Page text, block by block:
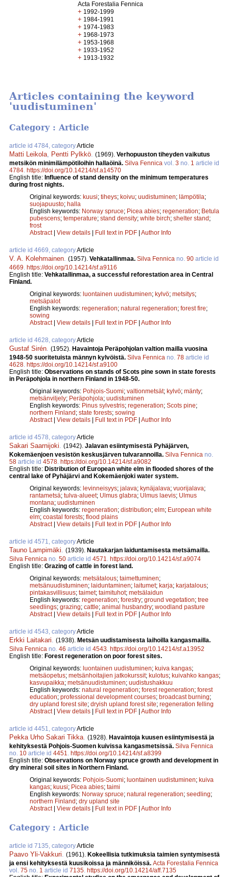
Acta Forestalia Fennica
+ 1992-1999
+ 1984-1991
+ 1974-1983
+ 1968-1973
+ 1953-1968
+ 1933-1952
+ 1913-1932
Articles containing the keyword
'uudistuminen'
Category : Article
article id 4784, categoryArticle
Matti Leikola Pentti Pylkkö (1969). Verhopuuston tiheyden vaikutus
metsikön minimilämpötiloihin hallaöinä. Silva Fennica vol. 3 no. 1 article id
4784 https://doi.org/10.14214/sf.a14570
English title: Influence of stand density on the minimum temperatures
during frost nights.
Original keywords: kuusi; tiheys; koivu; uudistuminen; lämpötila;
suojapuusto; halla
English keywords: Norway spruce; Picea abies; regeneration; Betula
pubescens; temperature; stand density; white birch; shelter stand;
frost
Abstract| View details | Full text in PDF | Author Info
article id 4669, categoryArticle
V. A. Kolehmainen (1957). Vehkatallinmaa. Silva Fennica no. 90 article id
4669 https://doi.org/10.14214/sf.a9116
English title: Vehkatallinmaa, a successful reforestation area in Central
Finland.
Original keywords: luontainen uudistuminen; kylvö; metsitys;
metsäpalot
English keywords: regeneration; natural regeneration; forest fire;
sowing
Abstract| View details | Full text in PDF | Author Info
article id 4628, categoryArticle
Gustaf Sirén (1952). Havaintoja Peräpohjolan valtion mailla vuosina
1948-50 suoritetuista männyn kylvöistä. Silva Fennica no. 78 article id
4628 https://doi.org/10.14214/sf.a9100
English title: Observations on stands of Scots pine sown in state forests
in Peräpohjola in northern Finland in 1948-50.
Original keywords: Pohjois-Suomi; valtionmetsät; kylvö; mänty;
metsänviljely; Peräpohjola; uudistuminen
English keywords: Pinus sylvestris; regeneration; Scots pine;
northern Finland; state forests; sowing
Abstract| View details | Full text in PDF | Author Info
article id 4578, categoryArticle
Sakari Saarnijoki (1942). Jalavan esiintymisestä Pyhäjärven,
Kokemäenjoen vesistön keskusjärven tulvarannoilla. Silva Fennica no.
58 article id 4578 https://doi.org/10.14214/sf.a9082
English title: Distribution of European white elm in flooded shores of the
central lake of Pyhäjärvi and Kokemäenjoki water system.
Original keywords: levinneisyys; jalava; kynäjalava; vuorijalava;
rantametsä; tulva-alueet; Ulmus glabra; Ulmus laevis; Ulmus
montana; uudistuminen
English keywords: regeneration; distribution; elm; European white
elm; coastal forests; flood plains
Abstract| View details | Full text in PDF | Author Info
article id 4571, categoryArticle
Tauno Lampimäki (1939). Nautakarjan laiduntamisesta metsämailla.
Silva Fennica no. 50 article id 4571
https://doi.org/10.14214/sf.a9074
English title: Grazing of cattle in forest land.
Original keywords: metsätalous; taimettuminen;
metsänuudistuminen; laiduntaminen; laitumet; karja; karjatalous;
pintakasvillisuus; taimet; taimituhot; metsälaidun
English keywords: regeneration; forestry; ground vegetation; tree
seedlings; grazing; cattle; animal husbandry; woodland pasture
Abstract| View details | Full text in PDF | Author Info
article id 4543, categoryArticle
Erkki Laitakari (1938). Metsän uudistamisesta laihoilla kangasmailla.
Silva Fennica no. 46 article id 4543 https://doi.org/10.14214/sf.a13952
English title: Forest regeneration on poor forest sites.
Original keywords: luontainen uudistuminen; kuiva kangas;
metsäopetus; metsänhoitajien jatkokurssit; kulotus; kuivahko kangas;
kasvupaikka; metsänuudistuminen; uudistushakkuu
English keywords: natural regeneration; forest regeneration; forest
education; professional development courses; broadcast burning;
dry upland forest site; dryish upland forest site; regeneration felling
Abstract| View details | Full text in PDF | Author Info
article id 4451, categoryArticle
Pekka Urho Sakari Tikka (1928). Havaintoja kuusen esiintymisestä ja
kehityksestä Pohjois-Suomen kuivissa kangasmetsissä. Silva Fennica
no. 10 article id 4451
https://doi.org/10.14214/sf.a8399
English title: Observations on Norway spruce growth and development in
dry mineral soil sites in Northern Finland.
Original keywords: Pohjois-Suomi; luontainen uudistuminen; kuiva
kangas; kuusi; Picea abies; taimi
English keywords: Norway spruce; natural regeneration; seedling;
northern Finland; dry upland site
Abstract| View details | Full text in PDF | Author Info
Category : Article
article id 7135, categoryArticle
Paavo Yli-Vakkuri. (1961). Kokeellisia tutkimuksia taimien syntymisestä
ja ensi kehityksestä kuusikoissa ja männiköissä. Acta Forestalia Fennica
vol. 75 no. 1 article id 7135. https://doi.org/10.14214/aff.7135